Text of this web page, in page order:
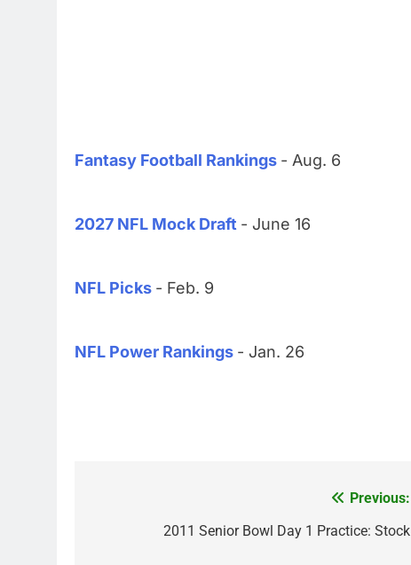
Fantasy Football Rankings - Aug. 6
2027 NFL Mock Draft - June 16
NFL Picks - Feb. 9
NFL Power Rankings - Jan. 26
navigation
Previous:
2011 Senior Bowl Day 1 Practice: Stock